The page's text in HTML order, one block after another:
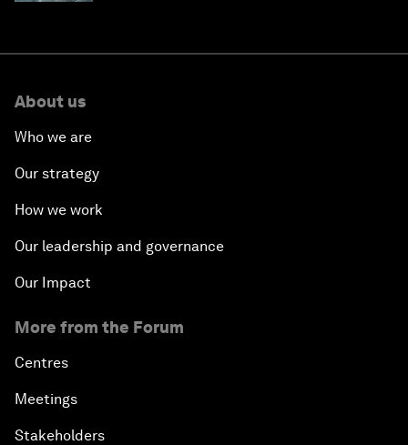
About us
Who we are
Our strategy
How we work
Our leadership and governance
Our Impact
More from the Forum
Centres
Meetings
Stakeholders